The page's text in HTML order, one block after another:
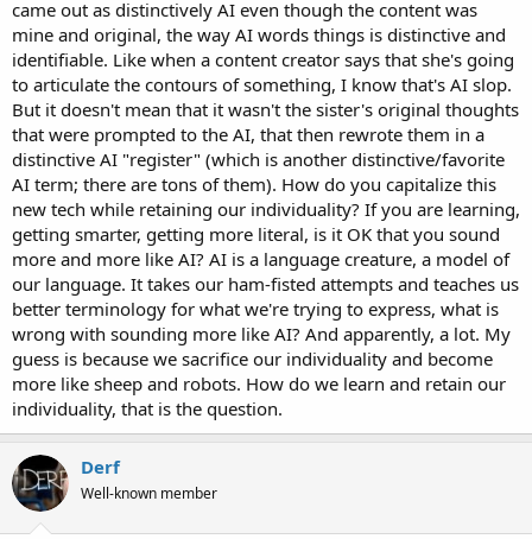
came out as distinctively AI even though the content was
mine and original, the way AI words things is distinctive and
identifiable. Like when a content creator says that she's going
to articulate the contours of something, I know that's AI slop.
But it doesn't mean that it wasn't the sister's original thoughts
that were prompted to the AI, that then rewrote them in a
distinctive AI "register" (which is another distinctive/favorite
AI term; there are tons of them). How do you capitalize this
new tech while retaining our individuality? If you are learning,
getting smarter, getting more literal, is it OK that you sound
more and more like AI? AI is a language creature, a model of
our language. It takes our ham-fisted attempts and teaches us
better terminology for what we're trying to express, what is
wrong with sounding more like AI? And apparently, a lot. My
guess is because we sacrifice our individuality and become
more like sheep and robots. How do we learn and retain our
individuality, that is the question.
Derf
Well-known member